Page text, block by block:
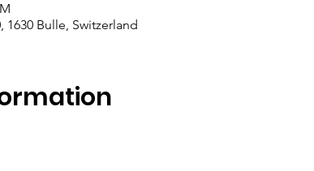
1630 Bulle, Switzerland